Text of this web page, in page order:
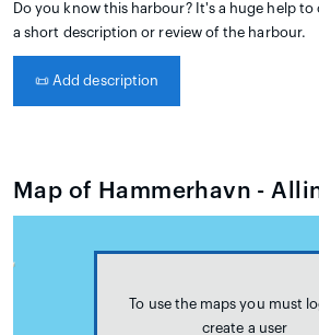
Do you know this harbour? It's a huge help to
a short description or review of the harbour.
📜 Add description
Map of Hammerhavn -
To use the maps you must
create a user